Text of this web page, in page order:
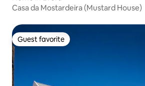
Casa da Mostardeira (Mustard House)
Guest favorite
Guest favorite